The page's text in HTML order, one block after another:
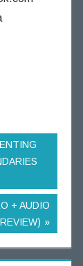
+ AUDIO
REVIEW)